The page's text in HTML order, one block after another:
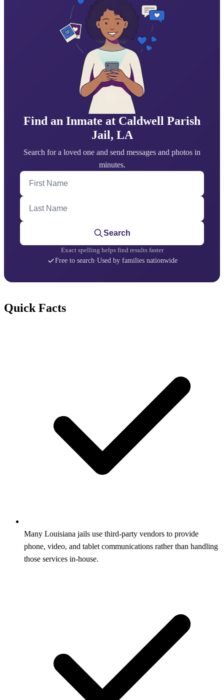
Find an Inmate at Caldwell Parish
Jail, LA
Search for a loved one and send messages and photos in
minutes.
First Name
Last Name
Search
Exact spelling helps find results faster
Free to search·Used by families nationwide
Quick Facts
Many Louisiana jails use third‑party vendors to provide
phone, video, and tablet communications rather than handling
those services in‑house.